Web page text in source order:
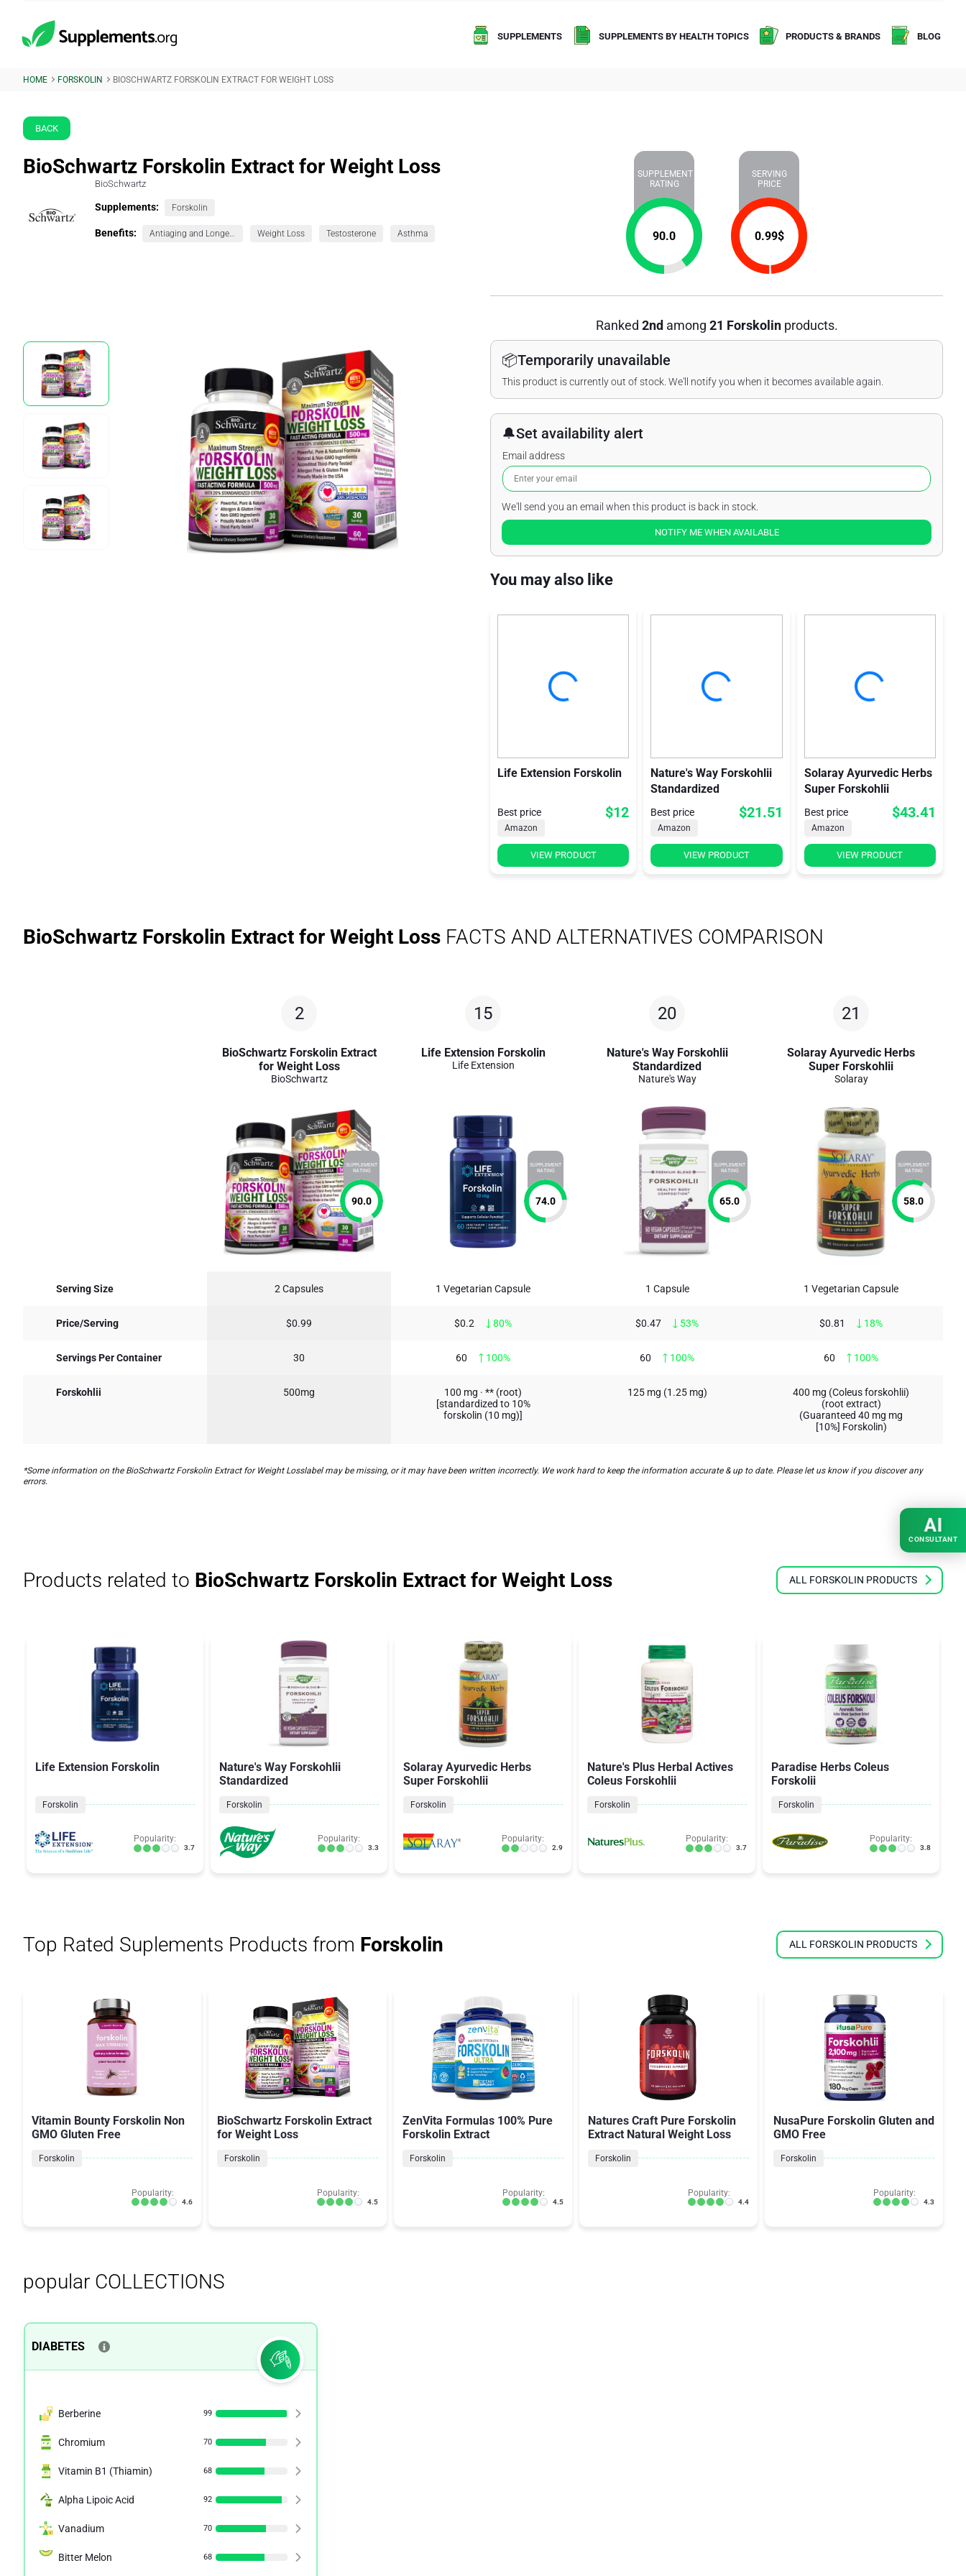
SUPPLEMENTS SUPPLEMENTS BY HEALTH TOPICS PRODUCTS & BRANDS BLOG
HOME FORSKOLIN BIOSCHWARTZ FORSKOLIN EXTRACT FOR WEIGHT LOSS
BACK
BioSchwartz Forskolin Extract for Weight Loss
BioSchwartz
Supplements: Forskolin
Benefits: Antiaging and Longevity Weight Loss Testosterone Asthma
SUPPLEMENT
RATING
90.0
SERVING
PRICE
0.99$
Ranked 2nd among 21 Forskolinproducts.
📦Temporarily unavailable
This product is currently out of stock. We'll notify you when it becomes available again.
🔔Set availability alert
Email address
We'll send you an email when this product is back in stock.
NOTIFY ME WHEN AVAILABLE
You may also like
Life Extension Forskolin
Best price $12
Amazon
VIEW PRODUCT
Nature's Way Forskohlii
Standardized
Best price $21.51
Amazon
VIEW PRODUCT
Solaray Ayurvedic Herbs
Super Forskohlii
Best price $43.41
Amazon
VIEW PRODUCT
BioSchwartz Forskolin Extract for Weight Loss FACTS AND ALTERNATIVES COMPARISON
2
BioSchwartz Forskolin Extract
for Weight Loss
BioSchwartz
SUPPLEMENT
RATING
90.0
15
Life Extension Forskolin
Life Extension
SUPPLEMENT
RATING
74.0
20
Nature's Way Forskohlii
Standardized
Nature's Way
SUPPLEMENT
RATING
65.0
21
Solaray Ayurvedic Herbs
Super Forskohlii
Solaray
SUPPLEMENT
RATING
58.0
Serving Size 2 Capsules 1 Vegetarian Capsule 1 Capsule 1 Vegetarian Capsule
Price/Serving $0.99 $0.2 80% $0.47 53% $0.81 18%
Servings Per Container 30 60 100% 60 100% 60 100%
Forskohlii 500mg
100 mg · ** (root)
[standardized to 10%
forskolin (10 mg)]
125 mg (1.25 mg)
400 mg (Coleus forskohlii)
(root extract)
(Guaranteed 40 mg mg
[10%] Forskolin)
*Some information on the BioSchwartz Forskolin Extract for Weight Losslabel may be missing, or it may have been written incorrectly. We work hard to keep the information accurate & up to date. Please let us know if you discover any
errors.
Products related to BioSchwartz Forskolin Extract for Weight Loss ALL FORSKOLIN PRODUCTS
Life Extension Forskolin
Forskolin
Popularity:
3.7
Nature's Way Forskohlii
Standardized
Forskolin
Popularity:
3.3
Solaray Ayurvedic Herbs
Super Forskohlii
Forskolin
Popularity:
2.9
Nature's Plus Herbal Actives
Coleus Forskohlii
Forskolin
Popularity:
3.7
Paradise Herbs Coleus
Forskolii
Forskolin
Popularity:
3.8
Top Rated Suplements Products from Forskolin ALL FORSKOLIN PRODUCTS
Vitamin Bounty Forskolin Non
GMO Gluten Free
Forskolin
Popularity:
4.6
BioSchwartz Forskolin Extract
for Weight Loss
Forskolin
Popularity:
4.5
ZenVita Formulas 100% Pure
Forskolin Extract
Forskolin
Popularity:
4.5
Natures Craft Pure Forskolin
Extract Natural Weight Loss
Forskolin
Popularity:
4.4
NusaPure Forskolin Gluten and
GMO Free
Forskolin
Popularity:
4.3
popular COLLECTIONS
DIABETES
Berberine 99
Chromium 70
Vitamin B1 (Thiamin) 68
Alpha Lipoic Acid 92
Vanadium 70
Bitter Melon 68
AI
CONSULTANT